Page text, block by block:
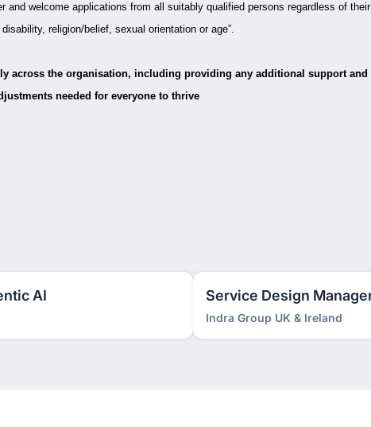
and welcome applications from all suitably qualified persons regardless of their
religion/belief, sexual orientation or age”.
across the organisation, including providing any additional support and
needed for everyone to thrive
AI Service Design
Indra Group UK & Ireland